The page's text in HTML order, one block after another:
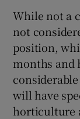
While not a
not
position,
months and
will have
horticulture